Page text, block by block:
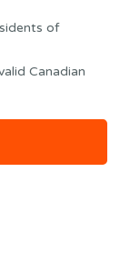
of
Canadian